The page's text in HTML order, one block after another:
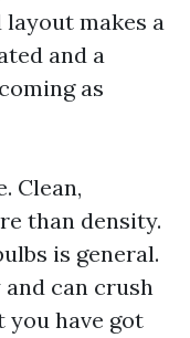
layout makes a
and a
as
Clean,
than density.
is general.
can crush
you have got